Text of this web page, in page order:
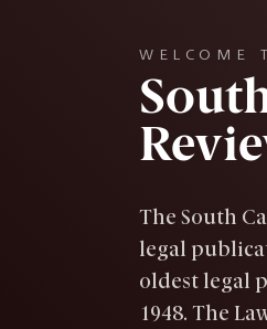
WELCOME
The South
legal
oldest legal
1948. The